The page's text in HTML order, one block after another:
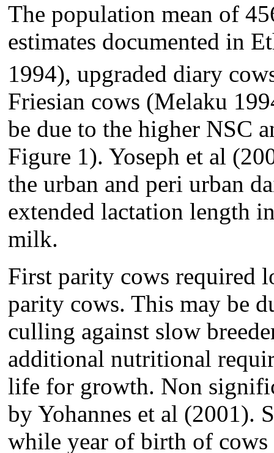
The population mean of
estimates documented in
1994), upgraded diary
Friesian cows (Melaku
be due to the higher NSC
Figure 1). Yoseph et al
the urban and peri urban
extended lactation length
milk.
First parity cows required
parity cows. This may be
culling against slow
additional nutritional
life for growth. Non
by Yohannes et al (2001).
while year of birth of